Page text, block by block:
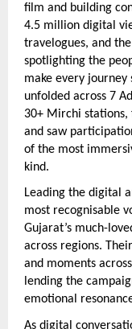
film and building
4.5 million digital
travelogues, and
spotlighting the
make every journey
unfolded across 7
30+ Mirchi stations,
and saw
of the most
kind.
Leading the digital
most recognisable
Gujarat’s much-
across regions.
and moments
lending the
emotional
As digital